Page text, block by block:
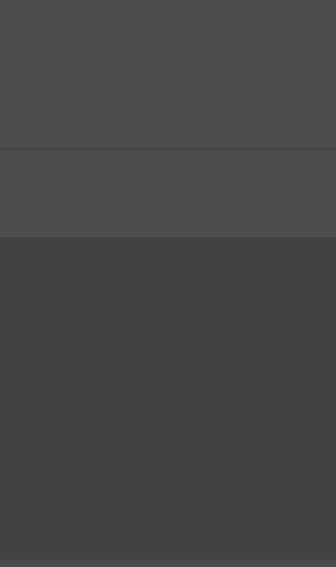
for industry. With its publicly listed